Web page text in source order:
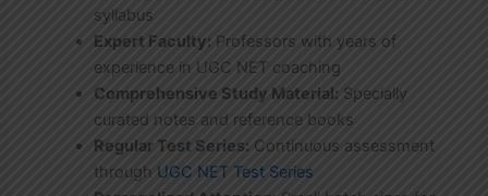
syllabus
Expert Faculty: Professors with years of
experience in UGC NET coaching
Comprehensive Study Material: Specially
curated notes and reference books
Regular Test Series: Continuous assessment
through UGC NET Test Series